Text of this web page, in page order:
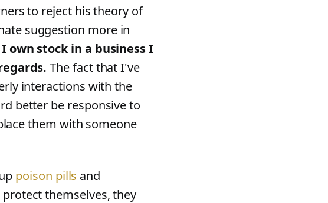
to reject his theory of
suggestion more in
own stock in a business I
The fact that I've
interactions with the
better be responsive to
them with someone
poison pills and
themselves, they